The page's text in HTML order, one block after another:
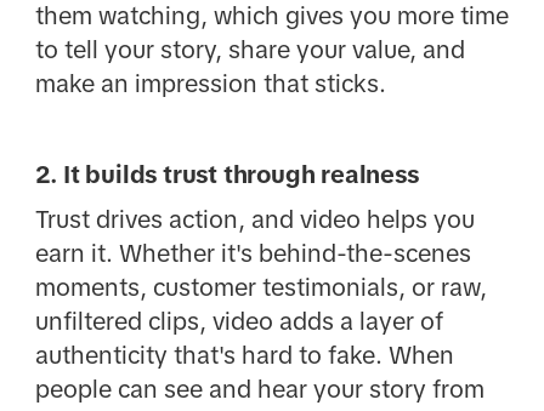
them watching, which gives you more time
to tell your story, share your value, and
make an impression that sticks.
2. It builds trust through realness
Trust drives action, and video helps you
earn it. Whether it's behind-the-scenes
moments, customer testimonials, or raw,
unfiltered clips, video adds a layer of
authenticity that's hard to fake. When
people can see and hear your story from